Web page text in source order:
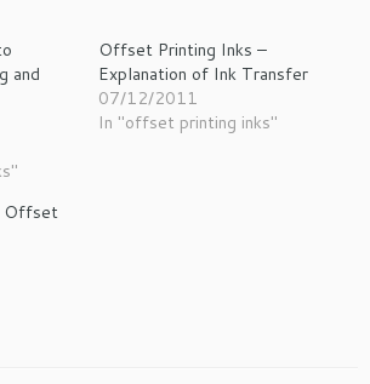
and
Offset Printing Inks –
Explanation of Ink Transfer
07/12/2011
In "offset printing inks"
Offset